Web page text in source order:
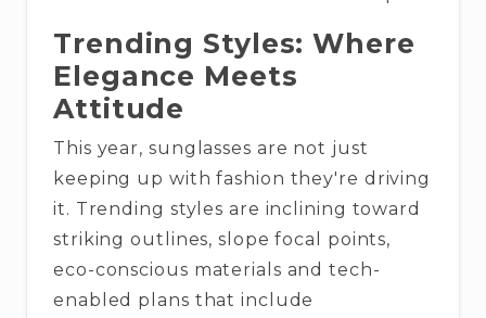
Trending Styles: Where
Elegance Meets
Attitude
This year, sunglasses are not just
keeping up with fashion they're driving
it. Trending styles are inclining toward
striking outlines, slope focal points,
eco-conscious materials and tech-
enabled plans that include